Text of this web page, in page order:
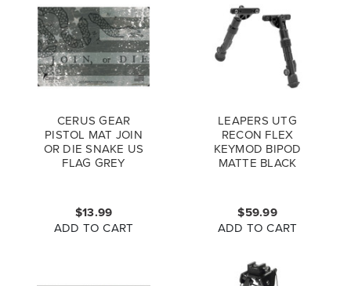
CERUS GEAR
PISTOL MAT JOIN
OR DIE SNAKE US
FLAG GREY
$13.99
ADD TO CART
LEAPERS UTG
RECON FLEX
KEYMOD BIPOD
MATTE BLACK
$59.99
ADD TO CART